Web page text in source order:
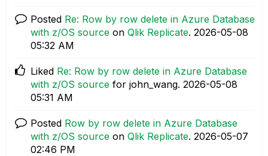
Posted Re: Row by row delete in Azure Database
with z/OS source on Qlik Replicate. ‎2026-05-08
05:32 AM
Liked Re: Row by row delete in Azure Database
with z/OS source for john_wang. ‎2026-05-08
05:31 AM
Posted Row by row delete in Azure Database
with z/OS source on Qlik Replicate. ‎2026-05-07
02:46 PM